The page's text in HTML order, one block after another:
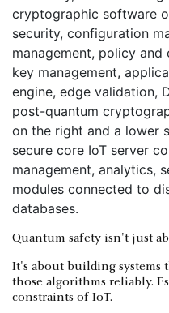
Quantum safety isn't just
It's about building systems
those algorithms reliably.
constraints of IoT.